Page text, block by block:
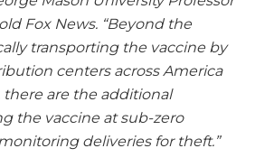
Fox News. “Beyond the
transporting the vaccine by
centers across America
are the additional
the vaccine at sub-zero
deliveries for theft.”